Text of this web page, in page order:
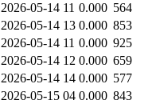
2026-05-14 11 0.000 564
2026-05-14 13 0.000 853
2026-05-14 11 0.000 925
2026-05-14 12 0.000 659
2026-05-14 14 0.000 577
2026-05-15 04 0.000 843